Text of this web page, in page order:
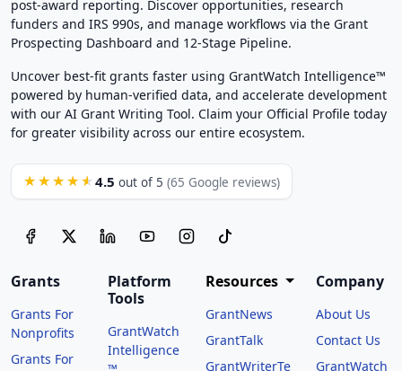
post-award reporting. Discover opportunities, research
funders and IRS 990s, and manage workflows via the Grant
Prospecting Dashboard and 12-Stage Pipeline.
Uncover best-fit grants faster using GrantWatch Intelligence™
powered by human-verified data, and accelerate development
with our AI Grant Writing Tool. Claim your Official Profile today
for greater visibility across our entire ecosystem.
★★★★★ 4.5 out of 5 (65 Google reviews)
Grants
Grants For
Nonprofits
Grants For
Platform
Tools
GrantWatch
Intelligence
Resources
GrantNews
GrantTalk
GrantWriterTe
Company
About Us
Contact Us
GrantWatch